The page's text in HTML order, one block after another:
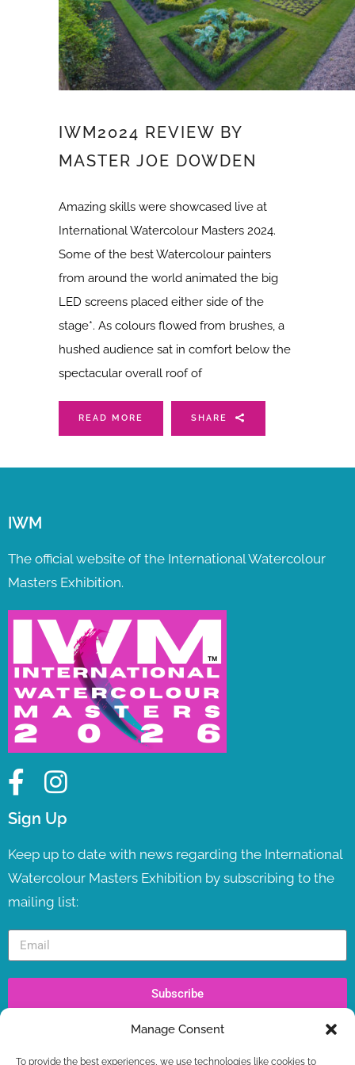
Manage Consent
To provide the best experiences, we use technologies like cookies to
IWM2024 REVIEW BY
MASTER JOE DOWDEN
Amazing skills were showcased live at
International Watercolour Masters 2024.
Some of the best Watercolour painters
from around the world animated the big
LED screens placed either side of the
stage*. As colours flowed from brushes, a
hushed audience sat in comfort below the
spectacular overall roof of
READ MORE SHARE
IWM
The official website of the International Watercolour
Masters Exhibition.
Sign Up
Keep up to date with news regarding the International
Watercolour Masters Exhibition by subscribing to the
mailing list:
Subscribe